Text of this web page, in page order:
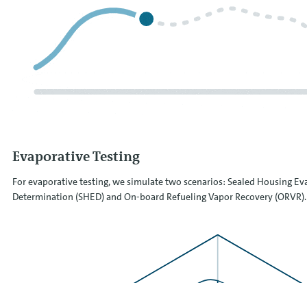
Evaporative Testing
For evaporative testing, we simulate two scenarios: Sealed Housing
Determination (SHED) and On-board Refueling Vapor Recovery (ORVR).